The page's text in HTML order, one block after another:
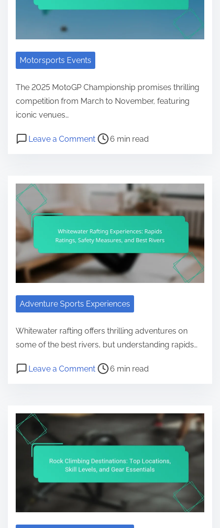
Motorsports Events
The 2025 MotoGP Championship promises thrilling
competition from March to November, featuring
iconic venues…
Leave a Commenton MotoGP Championship
Post read time 6 min read
Adventure Sports Experiences
Whitewater rafting offers thrilling adventures on
some of the best rivers, but understanding rapids…
Leave a Commenton Whitewater Rafting
Post read time 6 min read